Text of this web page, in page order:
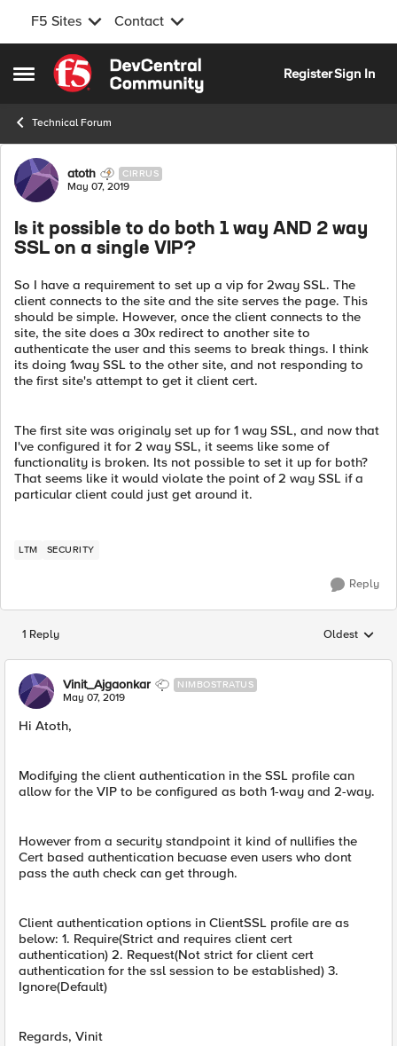
F5 Sites Contact
Open Side Menu
Skip to content
RegisterSign In
Technical Forum
Forum Discussion
atoth CIRRUS
May 07, 2019
Is it possible to do both 1 way AND 2 way
SSL on a single VIP?
So I have a requirement to set up a vip for 2way SSL. The
client connects to the site and the site serves the page. This
should be simple. However, once the client connects to the
site, the site does a 30x redirect to another site to
authenticate the user and this seems to break things. I think
its doing 1way SSL to the other site, and not responding to
the first site's attempt to get it client cert.
The first site was originaly set up for 1 way SSL, and now that
I've configured it for 2 way SSL, it seems like some of
functionality is broken. Its not possible to set it up for both?
That seems like it would violate the point of 2 way SSL if a
particular client could just get around it.
LTM SECURITY
Reply
1 Reply Replies
Oldest
Vinit_Ajgaonkar NIMBOSTRATUS
May 07, 2019
Hi Atoth,
Modifying the client authentication in the SSL profile can
allow for the VIP to be configured as both 1-way and 2-way.
However from a security standpoint it kind of nullifies the
Cert based authentication becuase even users who dont
pass the auth check can get through.
Client authentication options in ClientSSL profile are as
below: 1. Require(Strict and requires client cert
authentication) 2. Request(Not strict for client cert
authentication for the ssl session to be established) 3.
Ignore(Default)
Regards, Vinit